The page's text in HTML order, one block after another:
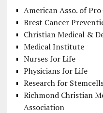
American Asso. of
Brest Cancer
Christian Medical &
Medical Institute
Nurses for Life
Physicians for Life
Research for
Richmond Christian
Association